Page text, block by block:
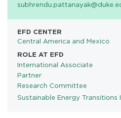
EFD CENTER
Central America and Mexico
ROLE AT EFD
International Associate
Partner
Research Committee
PROGRAMS
Sustainable Energy Transitions